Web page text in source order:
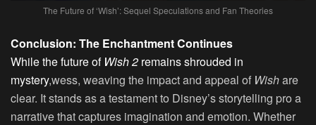
The Future of ‘Wish’: Sequel Speculations and Fan Theories
Conclusion: The Enchantment Continues
While the future of Wish 2 remains shrouded in
mystery,wess, weaving the impact and appeal of Wishare
clear. It stands as a testament to Disney’s storytelling pro a
narrative that captures imagination and emotion. Whether